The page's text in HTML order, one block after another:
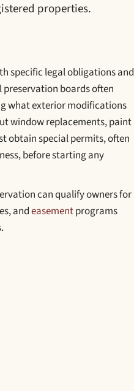
properties.
specific legal obligations and
boards often
what exterior modifications
window replacements, paint
obtain special permits, often
before starting any
can qualify owners for
andeasementprograms